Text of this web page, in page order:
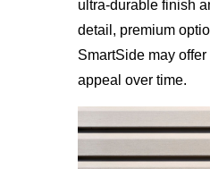
ultra-durable finish
detail, premium
SmartSide may
appeal over time.